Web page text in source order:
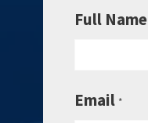
Full Name
Email *